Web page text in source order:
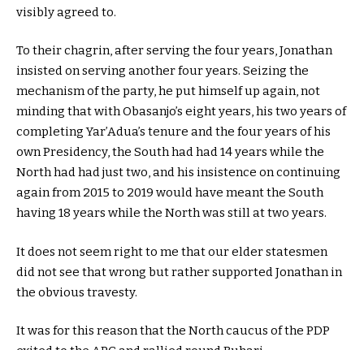
visibly agreed to.
To their chagrin, after serving the four years, Jonathan
insisted on serving another four years. Seizing the
mechanism of the party, he put himself up again, not
minding that with Obasanjo’s eight years, his two years of
completing Yar’Adua’s tenure and the four years of his
own Presidency, the South had had 14 years while the
North had had just two, and his insistence on continuing
again from 2015 to 2019 would have meant the South
having 18 years while the North was still at two years.
It does not seem right to me that our elder statesmen
did not see that wrong but rather supported Jonathan in
the obvious travesty.
It was for this reason that the North caucus of the PDP